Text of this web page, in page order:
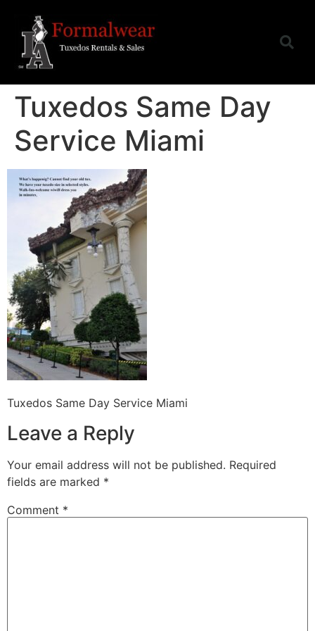
Tuxedos Same Day
Service Miami
Tuxedos Same Day Service Miami
Leave a Reply
Your email address will not be published. Required
fields are marked *
Comment *